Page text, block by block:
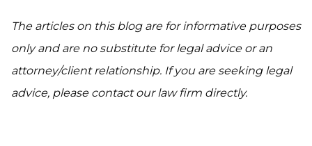
The articles on this blog are for informative purposes
only and are no substitute for legal advice or an
attorney/client relationship. If you are seeking legal
advice, please contact our law firm directly.